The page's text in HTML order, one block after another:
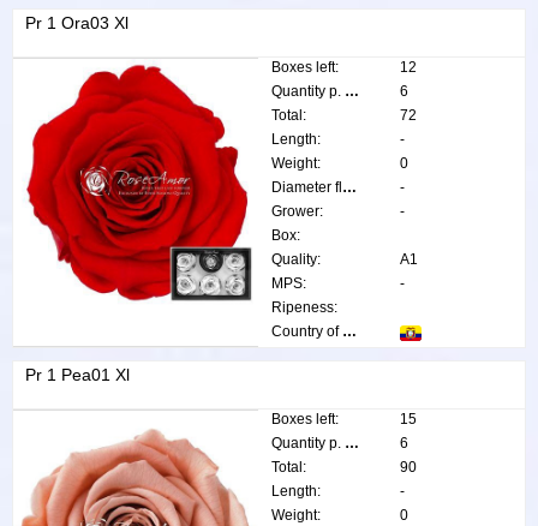
Pr 1 Ora03 Xl
Boxes left:
12
Quantity p. box:
6
Total:
72
Length:
-
Weight:
0
Diameter flower:
-
Grower:
-
Box:
Quality:
A1
MPS:
-
Ripeness:
Country of origin:
Pr 1 Pea01 Xl
Boxes left:
15
Quantity p. box:
6
Total:
90
Length:
-
Weight:
0